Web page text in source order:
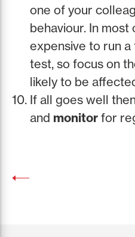
one of your
behaviour. In
expensive to run
test, so focus on
likely to be
If all goes well
and monitor for